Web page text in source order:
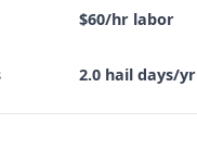
$60/hr labor
2.0 hail days/yr